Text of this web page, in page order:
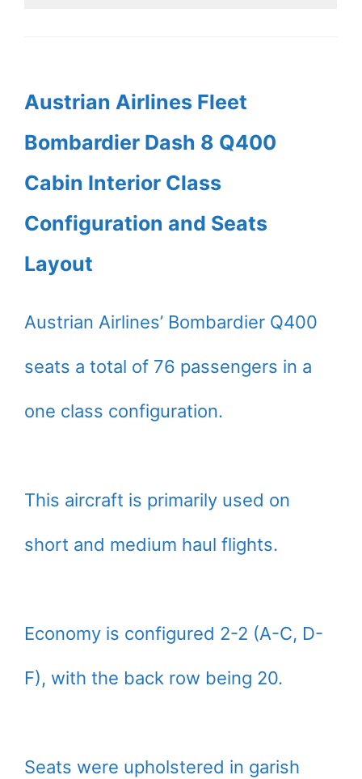
Austrian Airlines Fleet
Bombardier Dash 8 Q400
Cabin Interior Class
Configuration and Seats
Layout
Austrian Airlines’ Bombardier Q400
seats a total of 76 passengers in a
one class configuration.
This aircraft is primarily used on
short and medium haul flights.
Economy is configured 2-2 (A-C, D-
F), with the back row being 20.
Seats were upholstered in garish